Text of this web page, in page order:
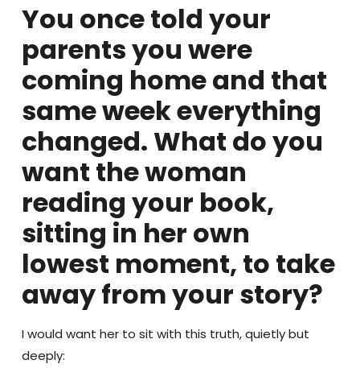
You once told your
parents you were
coming home and that
same week everything
changed. What do you
want the woman
reading your book,
sitting in her own
lowest moment, to take
away from your story?
I would want her to sit with this truth, quietly but
deeply: